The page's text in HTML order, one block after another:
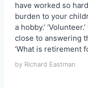
have worked so hard
burden to your
a hobby.’
close to answering
‘What is retirement
by Richard Eastman